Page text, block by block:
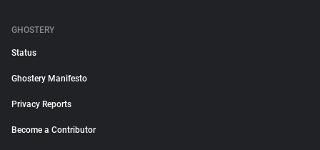
GHOSTERY
Status
Ghostery Manifesto
Privacy Reports
Become a Contributor